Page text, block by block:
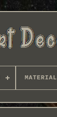
MATERIAL